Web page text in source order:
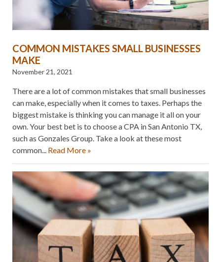
COMMON MISTAKES SMALL BUSINESSES
MAKE
November 21, 2021
There are a lot of common mistakes that small businesses
can make, especially when it comes to taxes. Perhaps the
biggest mistake is thinking you can manage it all on your
own. Your best bet is to choose a CPA in San Antonio TX,
such as Gonzales Group. Take a look at these most
common... Read More »